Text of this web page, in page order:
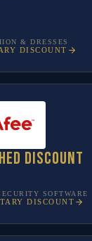
& DRESSES
DISCOUNT
discount
SOFTWARE
DISCOUNT